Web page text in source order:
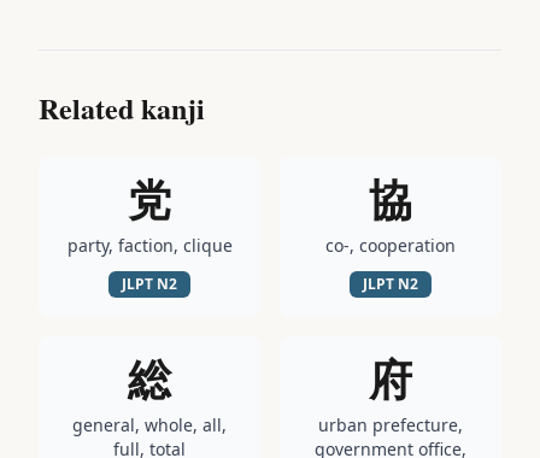
Related kanji
党
party, faction, clique
JLPT N2
協
co-, cooperation
JLPT N2
総
general, whole, all,
full, total
府
urban prefecture,
government office,